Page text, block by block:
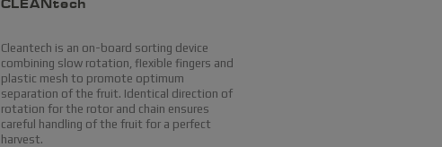
CLEANtech
Cleantech is an on-board sorting device
combining slow rotation, flexible fingers and
plastic mesh to promote optimum
separation of the fruit. Identical direction of
rotation for the rotor and chain ensures
careful handling of the fruit for a perfect
harvest.